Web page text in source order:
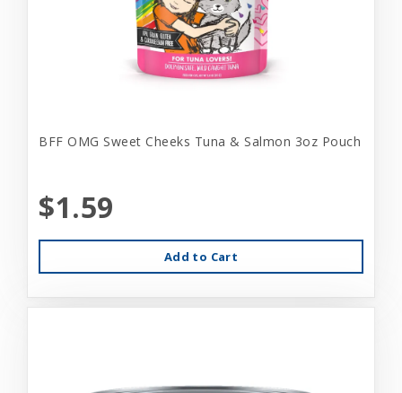
BFF OMG Sweet Cheeks Tuna & Salmon 3oz Pouch
$1.59
Add to Cart